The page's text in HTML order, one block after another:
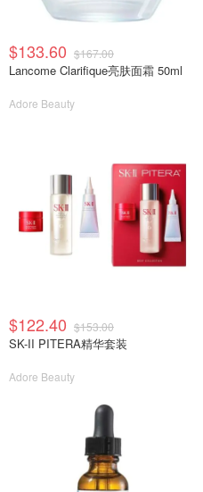
$133.60 $167.00
Lancome Clarifique亮肤面霜 50ml
Adore Beauty
$122.40 $153.00
SK-II PITERA精华套装
Adore Beauty